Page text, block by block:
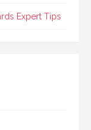
Expert Tips